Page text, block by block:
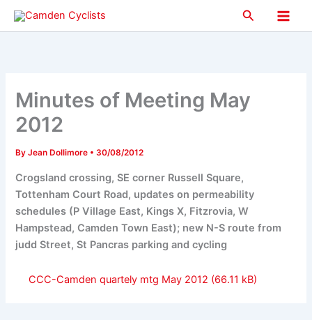
Skip
Search
Main
Minutes of Meeting May
2012
ByJean Dollimore •30/08/2012
Crogsland crossing, SE corner Russell Square,
Tottenham Court Road, updates on permeability
schedules (P Village East, Kings X, Fitzrovia, W
Hampstead, Camden Town East); new N-S route from
judd Street, St Pancras parking and cycling
CCC-Camden quartely mtg May 2012